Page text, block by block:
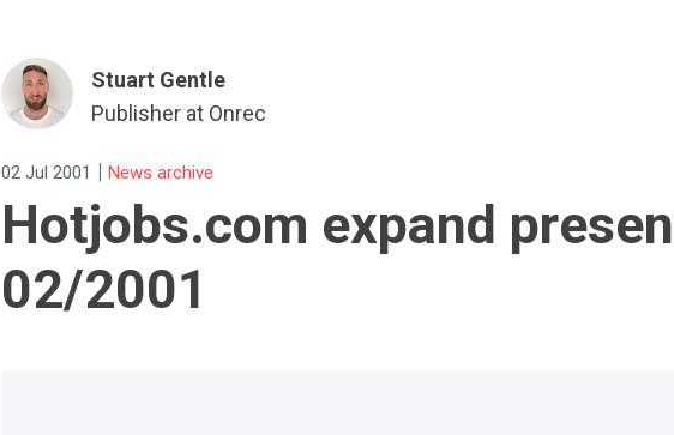
Stuart Gentle
Publisher at Onrec
02 Jul 2001 | News archive
Hotjobs.com expand
02/2001